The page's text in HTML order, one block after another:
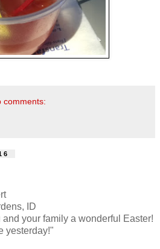
comments:
ID
your family a wonderful Easter!
yesterday!"